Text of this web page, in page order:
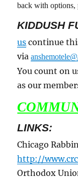
back with options,
KIDDUSH
us continue
via
You count on
as our
LINKS:
Chicago
http://
Orthodox